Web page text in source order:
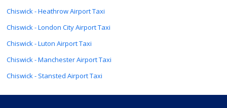
Chiswick - Heathrow Airport Taxi
Chiswick - London City Airport Taxi
Chiswick - Luton Airport Taxi
Chiswick - Manchester Airport Taxi
Chiswick - Stansted Airport Taxi